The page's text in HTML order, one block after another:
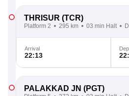
THRISUR (TCR)
Platform 2 295 km 03 min Halt
Arrival
22:13
PALAKKAD JN (PGT)